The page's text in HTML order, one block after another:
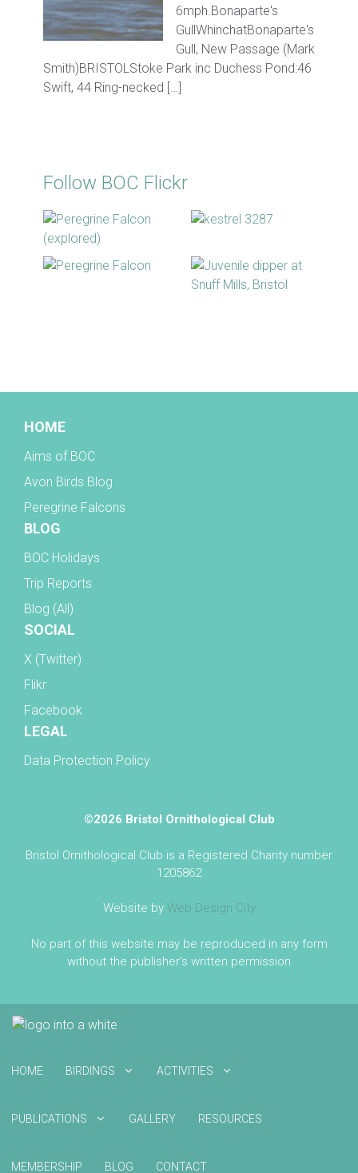
6mph.Bonaparte's
GullWhinchatBonaparte's
Gull, New Passage (Mark
Smith)BRISTOLStoke Park inc Duchess Pond:46
Swift, 44 Ring-necked […]
Follow BOC Flickr
HOME
Aims of BOC
Avon Birds Blog
Peregrine Falcons
BLOG
BOC Holidays
Trip Reports
Blog (All)
SOCIAL
X (Twitter)
Flikr
Facebook
LEGAL
Data Protection Policy
©2026 Bristol Ornithological Club
Bristol Ornithological Club is a Registered Charity number
1205862
Website by Web Design City
No part of this website may be reproduced in any form
without the publisher's written permission
HOME BIRDINGS ACTIVITIES
PUBLICATIONS GALLERY RESOURCES
MEMBERSHIP BLOG CONTACT